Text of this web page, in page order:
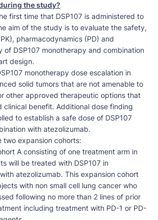
the study?
first time that DSP107 is administered to
aim of the study is to evaluate the safety,
pharmacodynamics (PD) and
of DSP107 monotherapy and combination
design.
monotherapy dose escalation in
solid tumors that are not amenable to
other approved therapeutic options that
clinical benefit. Additional dose finding
to establish a safe dose of DSP107
with atezolizumab.
two expansion cohorts:
A consisting of one treatment arm in
will be treated with DSP107 in
atezolizumab. This expansion cohort
with non small cell lung cancer who
following no more than 2 lines of prior
including treatment with PD-1 or PD-